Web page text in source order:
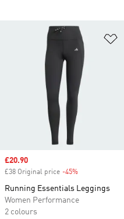
Sale price
£20.90
£38 Original price -45%
Running Essentials Leggings
Women Performance
2 colours